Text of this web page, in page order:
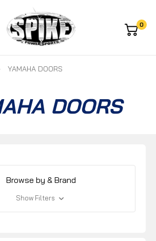
0
YAMAHA DOORS
DOORS
Browse by & Brand
Show Filters